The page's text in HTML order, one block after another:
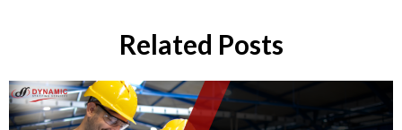
Related Posts